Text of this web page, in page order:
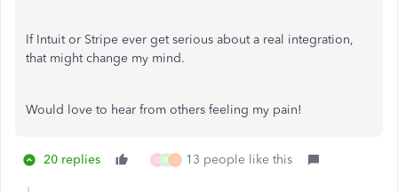
If Intuit or Stripe ever get serious about a real integration,
that might change my mind.
Would love to hear from others feeling my pain!
20 replies D R J 13 people like this